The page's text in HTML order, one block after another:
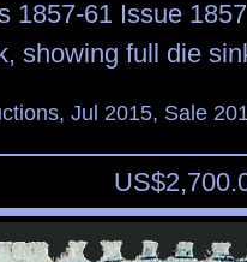
1857-61 Issue
showing full die
Jul 2015, Sale
US$